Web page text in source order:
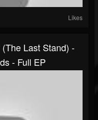
Likes
Last Stand) -
- Full EP